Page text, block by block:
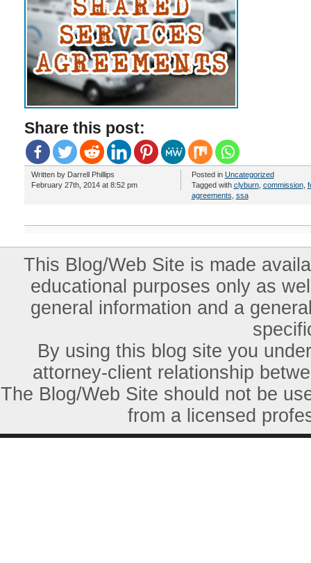
Share this post:
Written by Darrell Phillips
February 27th, 2014 at 8:52 pm
Posted in Uncategorized
Tagged with clyburn, commission,
agreements ssa
This Blog/Web Site is made
educational purposes only as
general information and a
By using this blog site you
attorney-client relationship
The Blog/Web Site should not be
from a licensed